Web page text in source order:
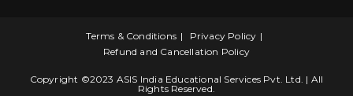
Terms & Conditions
Privacy Policy
Refund and Cancellation Policy
Copyright ©2023 ASIS India Educational Services Pvt. Ltd. | All
Rights Reserved.